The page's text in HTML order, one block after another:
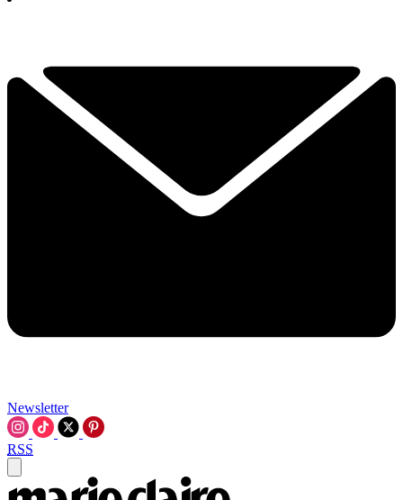
Newsletter
RSS